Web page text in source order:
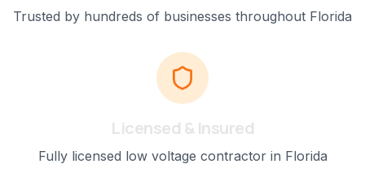
Trusted by hundreds of businesses throughout Florida
Licensed & Insured
Fully licensed low voltage contractor in Florida